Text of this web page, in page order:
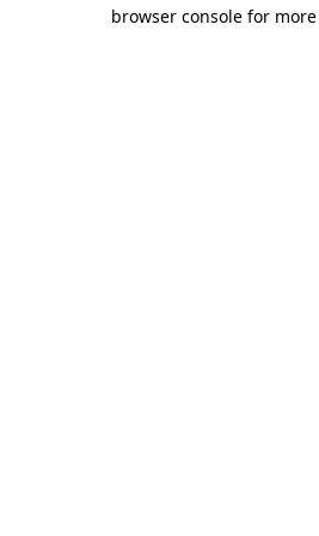
browser console for